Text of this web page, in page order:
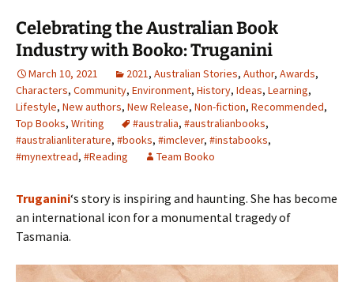
Celebrating the Australian Book
Industry with Booko: Truganini
March 10, 2021 2021, Australian Stories, Author, Awards,
Characters, Community, Environment, History, Ideas, Learning,
Lifestyle, New authors, New Release, Non-fiction, Recommended,
Top Books, Writing #australia, #australianbooks,
#australianliterature, #books, #imclever, #instabooks,
#mynextread, #Reading Team Booko
Truganini‘s story is inspiring and haunting. She has become
an international icon for a monumental tragedy of
Tasmania.